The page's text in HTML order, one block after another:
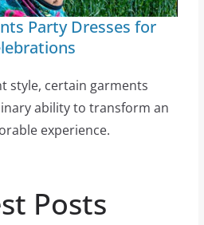
Party Dresses for
style, certain garments
ability to transform an
experience.
Posts